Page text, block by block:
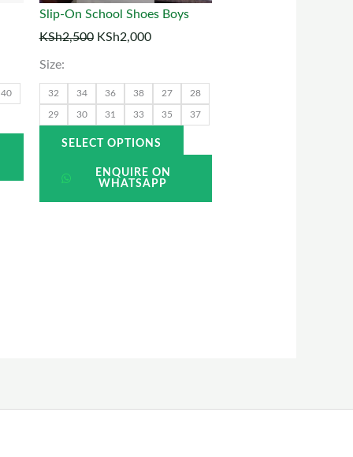
40
the
Slip-On School Shoes Boys
KSh2,500 KSh2,000
Size:
32 34 36 38 27 28
29 30 31 33 35 37
SELECT OPTIONS
the
product
ENQUIRE ON
WHATSAPP